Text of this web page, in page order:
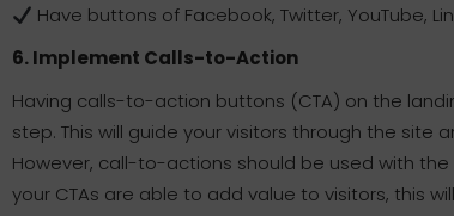
Have buttons of Facebook, Twitter, YouTube,
6. Implement Calls-to-Action
Having calls-to-action buttons (CTA) on the
step. This will guide your visitors through the
However, call-to-actions should be used with
your CTAs are able to add value to visitors, this